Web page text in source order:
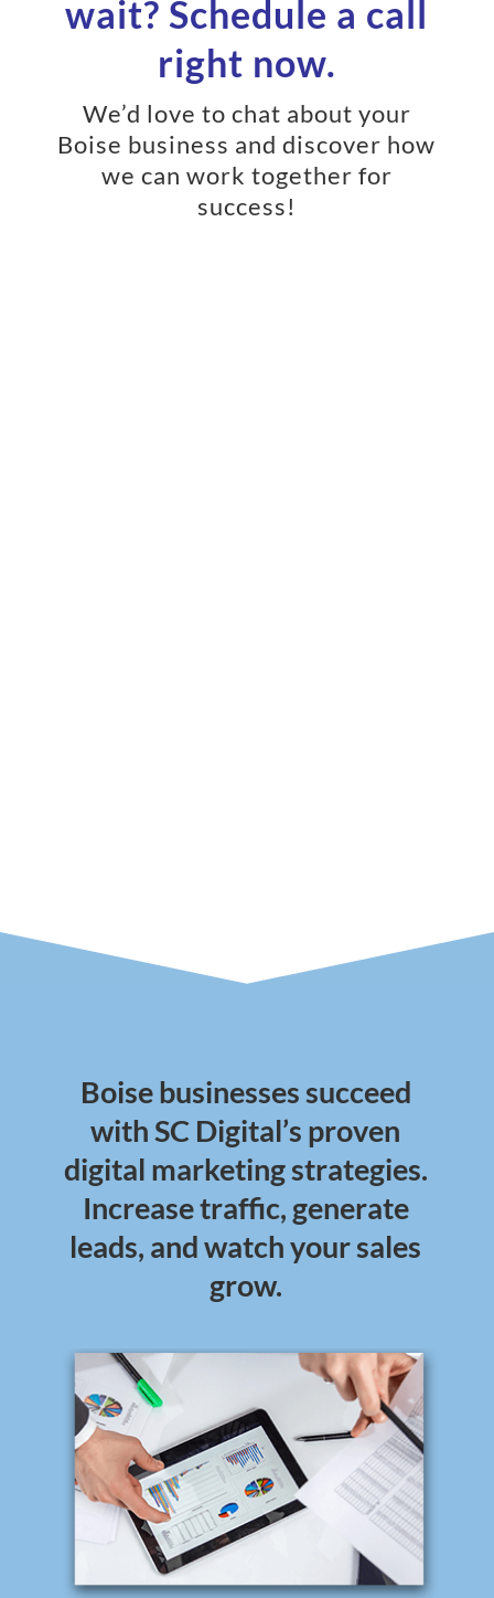
wait? Schedule a call
right now.
We’d love to chat about your
Boise business and discover how
we can work together for
success!
Boise businesses succeed
with SC Digital’s proven
digital marketing strategies.
Increase traffic, generate
leads, and watch your sales
grow.